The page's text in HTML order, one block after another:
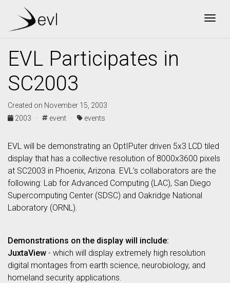
EVL Participates in
SC2003
Created on November 15, 2003
2003 ·
event · events
EVL will be demonstrating an OptIPuter driven 5x3 LCD tiled
display that has a collective resolution of 8000x3600 pixels
at SC2003 in Phoenix, Arizona. EVL’s collaborators are the
following: Lab for Advanced Computing (LAC), San Diego
Supercomputing Center (SDSC) and Oakridge National
Laboratory (ORNL).
Demonstrations on the display will include:
JuxtaView - which will display extremely high resolution
digital montages from earth science, neurobiology, and
homeland security applications.